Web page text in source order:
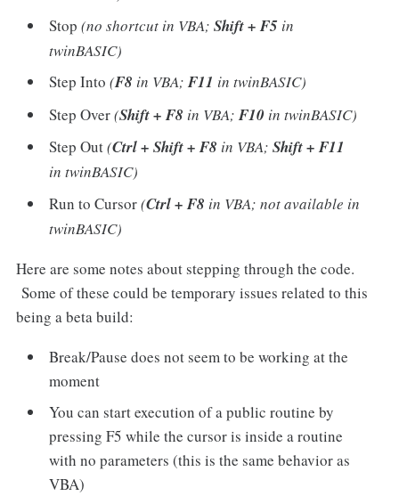
Stop(no shortcut in VBA;Shift + F5 in
twinBASIC)
Step Into(F8 in VBA;F11 in twinBASIC)
Step Over(Shift + F8 in VBA;F10 in twinBASIC)
Step Out(Ctrl + Shift + F8 in VBA;Shift + F11
in twinBASIC)
Run to Cursor(Ctrl + F8 in VBA; not available in
twinBASIC)
Here are some notes about stepping through the code.
Some of these could be temporary issues related to this
being a beta build:
Break/Pause does not seem to be working at the
moment
You can start execution of a public routine by
pressing F5 while the cursor is inside a routine
with no parameters (this is the same behavior as
VBA)